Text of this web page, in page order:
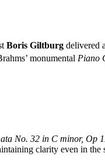
Boris Giltburg delivered
monumental Piano
No. 32 in C minor, Op
clarity even in the